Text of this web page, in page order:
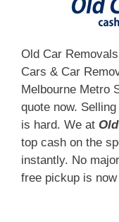
Old Car
Cars & Car
Melbourne Metro
quote now.
is hard. We at
top cash on the
instantly. No
free pickup is